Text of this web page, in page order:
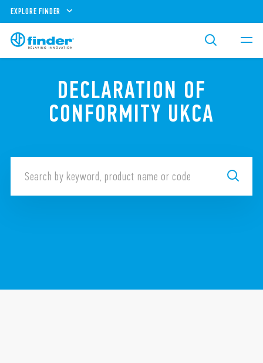
EXPLORE FINDER
DECLARATION OF
CONFORMITY UKCA